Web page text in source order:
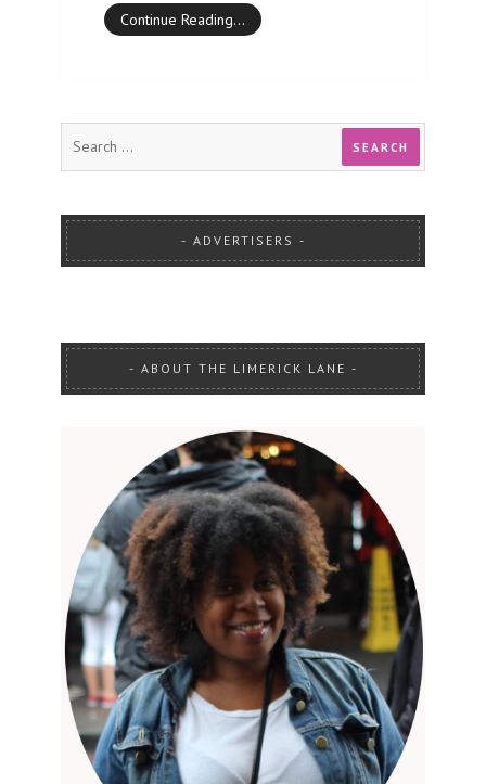
Continue Reading…
ADVERTISERS
ABOUT THE LIMERICK LANE